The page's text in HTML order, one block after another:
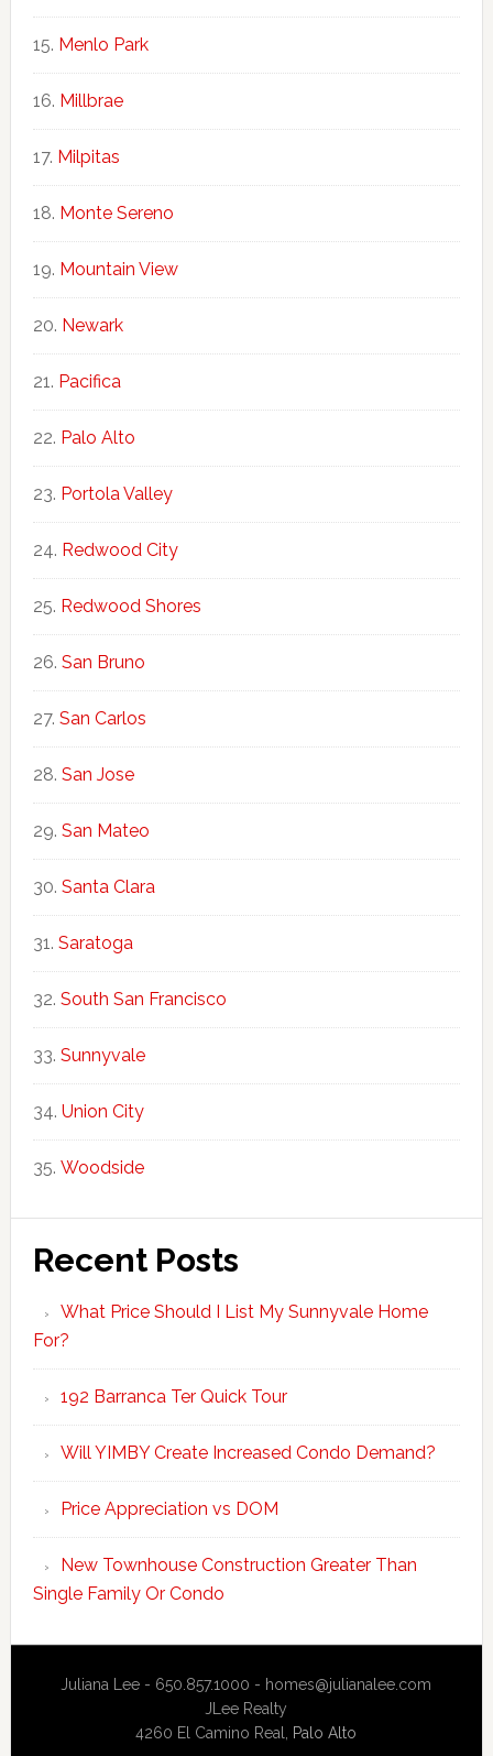
Menlo Park
Millbrae
Milpitas
Monte Sereno
Mountain View
Newark
Pacifica
Palo Alto
Portola Valley
Redwood City
Redwood Shores
San Bruno
San Carlos
San Jose
San Mateo
Santa Clara
Saratoga
South San Francisco
Sunnyvale
Union City
Woodside
Recent Posts
What Price Should I List My Sunnyvale Home
For?
192 Barranca Ter Quick Tour
Will YIMBY Create Increased Condo Demand?
Price Appreciation vs DOM
New Townhouse Construction Greater Than
Single Family Or Condo
Juliana Lee - 650.857.1000 - homes@julianalee.com
JLee Realty
4260 El Camino Real, Palo Alto